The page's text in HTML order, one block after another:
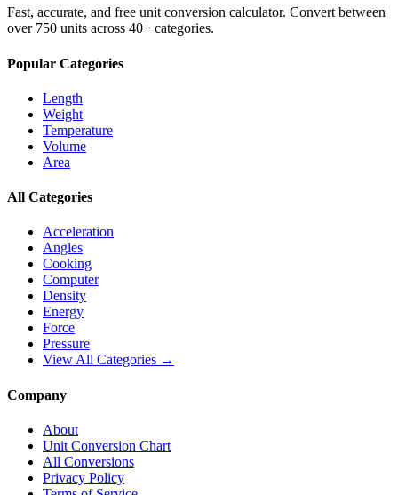
Fast, accurate, and free unit conversion calculator. Convert between
over 750 units across 40+ categories.
Popular Categories
Length
Weight
Temperature
Volume
Area
All Categories
Acceleration
Angles
Cooking
Computer
Density
Energy
Force
Pressure
View All Categories →
Company
About
Unit Conversion Chart
All Conversions
Privacy Policy